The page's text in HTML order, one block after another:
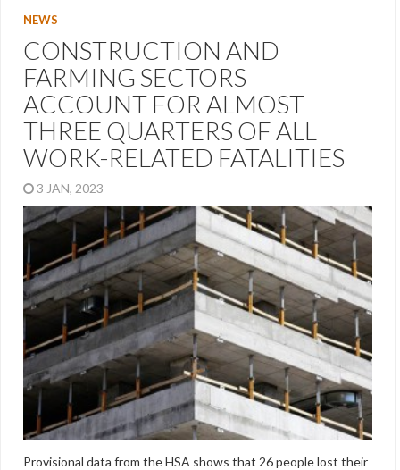
NEWS
CONSTRUCTION AND
FARMING SECTORS
ACCOUNT FOR ALMOST
THREE QUARTERS OF ALL
WORK-RELATED FATALITIES
3 JAN, 2023
Provisional data from the HSA shows that 26 people lost their